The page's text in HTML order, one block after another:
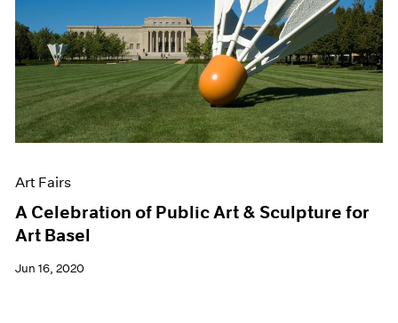
Art Fairs
A Celebration of Public Art & Sculpture for
Art Basel
Jun 16, 2020